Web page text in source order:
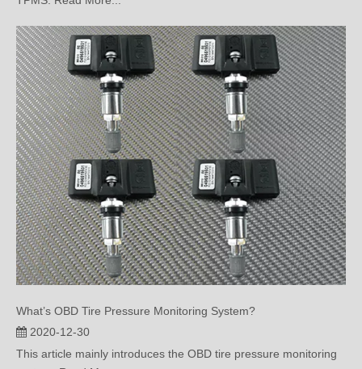
What’s OBD Tire Pressure Monitoring System?
This article mainly introduces the OBD tire pressure monitoring
system. Read Mor...